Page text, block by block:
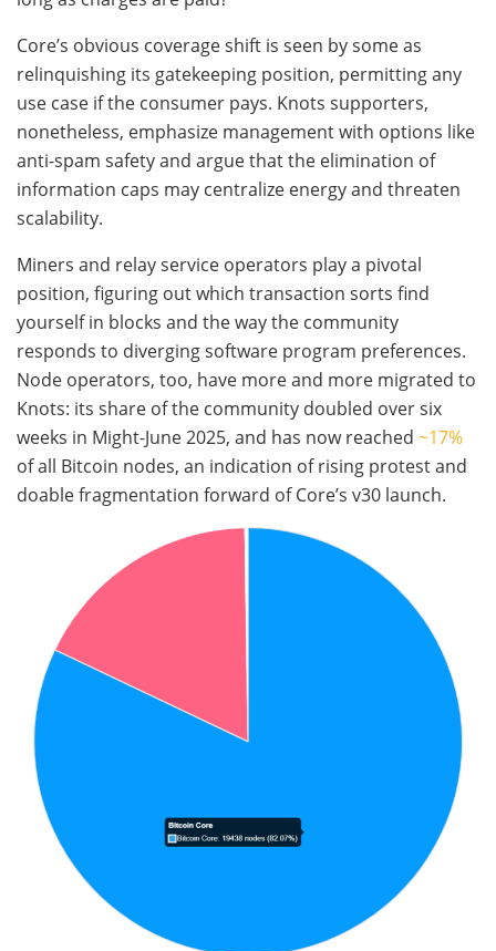
Core’s obvious coverage shift is seen by some as
relinquishing its gatekeeping position, permitting any
use case if the consumer pays. Knots supporters,
nonetheless, emphasize management with options like
anti-spam safety and argue that the elimination of
information caps may centralize energy and threaten
scalability.
Miners and relay service operators play a pivotal
position, figuring out which transaction sorts find
yourself in blocks and the way the community
responds to diverging software program preferences.
Node operators, too, have more and more migrated to
Knots: its share of the community doubled over six
weeks in Might-June 2025, and has now reached ~17%
of all Bitcoin nodes, an indication of rising protest and
doable fragmentation forward of Core’s v30 launch.